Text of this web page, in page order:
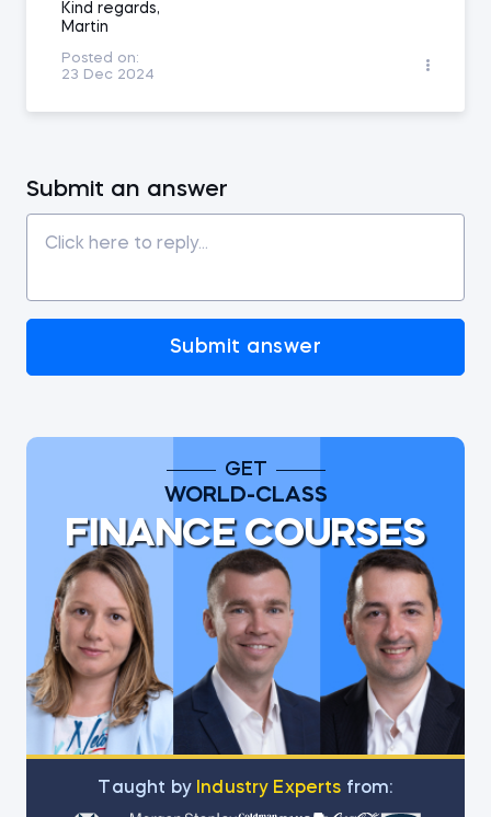
Kind regards,
Martin
Posted on:
23 Dec 2024
Submit an answer
Submit answer
GET
WORLD-CLASS
FINANCE COURSES
Тaught by Industry Experts from: